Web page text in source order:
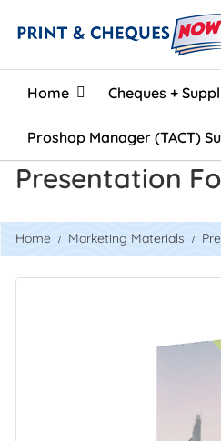
Home
Home Cheques +
Proshop Manager (TACT)
Presentation
Home Marketing Materials